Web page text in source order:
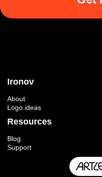
Ironov
About
Logo ideas
Resources
Blog
Support